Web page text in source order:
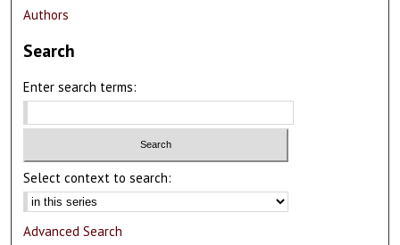
Authors
Search
Enter search terms:
Select context to search:
Advanced Search